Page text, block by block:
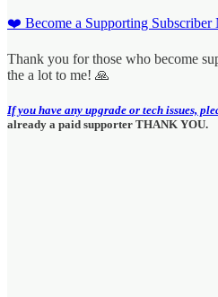
❤️ Become a Supporting
Thank you for those who become
the a lot to me! 🙏
If you have any upgrade or tech issues,
already a paid supporter THANK YOU.